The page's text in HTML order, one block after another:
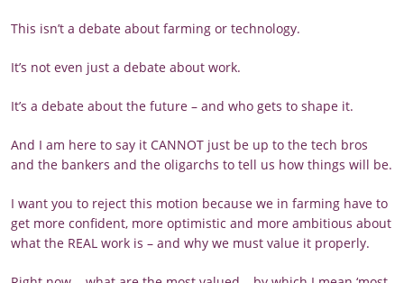
This isn’t a debate about farming or technology.
It’s not even just a debate about work.
It’s a debate about the future – and who gets to shape it.
And I am here to say it CANNOT just be up to the tech bros
and the bankers and the oligarchs to tell us how things will be.
I want you to reject this motion because we in farming have to
get more confident, more optimistic and more ambitious about
what the REAL work is – and why we must value it properly.